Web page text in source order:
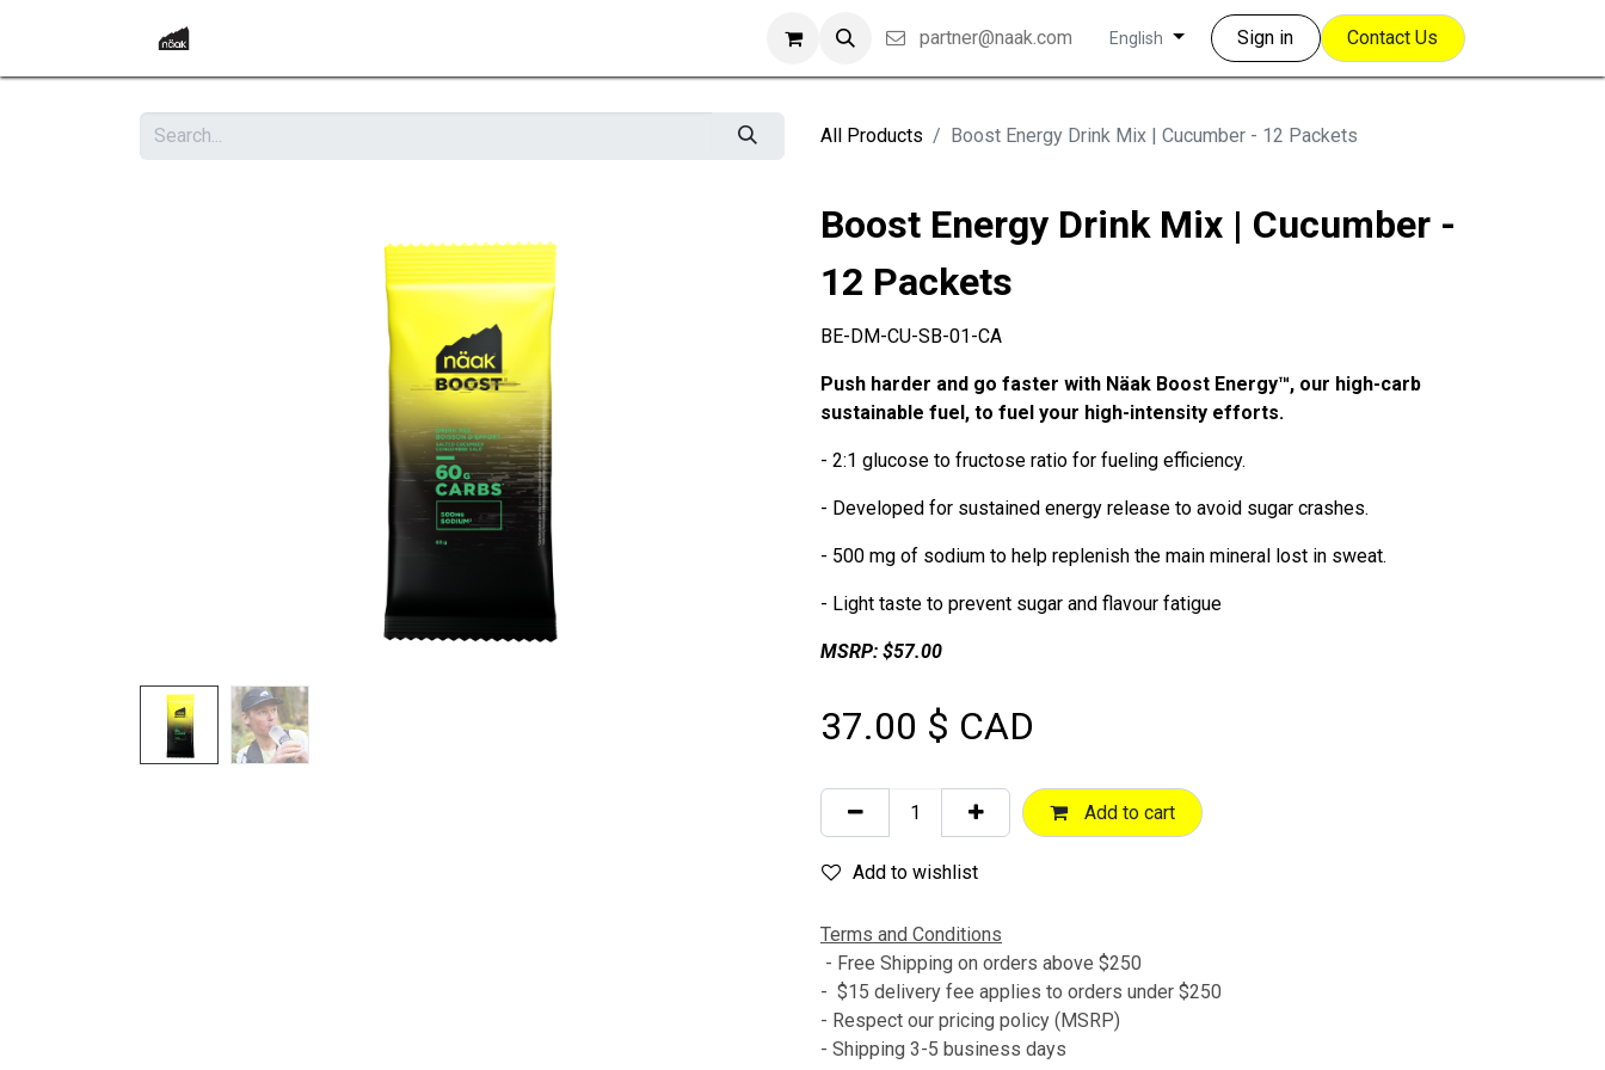
partner@naak.com English Sign in Contact Us
All Products Boost Energy Drink Mix | Cucumber - 12 Packets
Boost Energy Drink Mix | Cucumber -
12 Packets
BE-DM-CU-SB-01-CA
Push harder and go faster with Näak Boost Energy™, our high-carb
sustainable fuel, to fuel your high-intensity efforts.
- 2:1 glucose to fructose ratio for fueling efficiency.
- Developed for sustained energy release to avoid sugar crashes.
- 500 mg of sodium to help replenish the main mineral lost in sweat.
- Light taste to prevent sugar and flavour fatigue
MSRP: $57.00
37.00 $ CAD
Add to cart
Add to wishlist
Terms and Conditions
- Free Shipping on orders above $250
- $15 delivery fee applies to orders under $250
- Respect our pricing policy (MSRP)
- Shipping 3-5 business days